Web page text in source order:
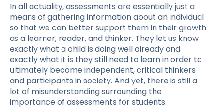
In all actuality, assessments are essentially just a
means of gathering information about an individual
so that we can better support them in their growth
as a learner, reader, and thinker. They let us know
exactly what a child is doing well already and
exactly what it is they still need to learn in order to
ultimately become independent, critical thinkers
and participants in society. And yet, there is still a
lot of misunderstanding surrounding the
importance of assessments for students.